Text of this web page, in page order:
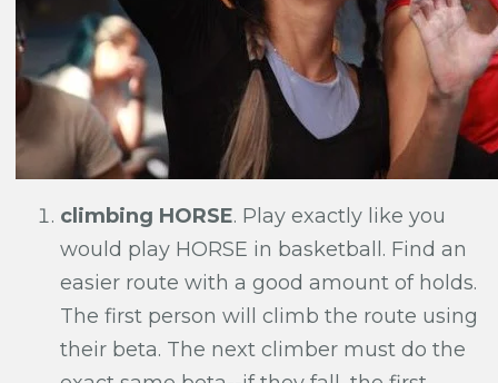
climbing HORSE. Play exactly like you
would play HORSE in basketball. Find an
easier route with a good amount of holds.
The first person will climb the route using
their beta. The next climber must do the